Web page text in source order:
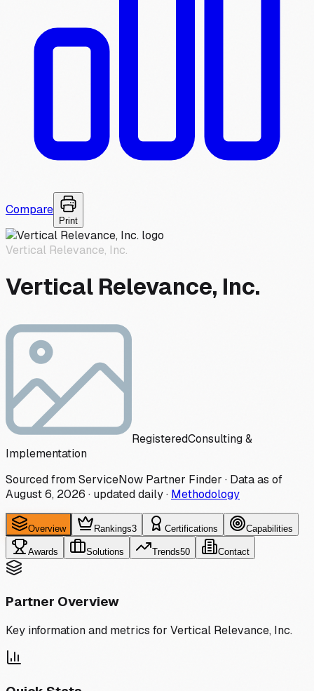
Compare
Print
Vertical Relevance, Inc.
Vertical Relevance, Inc.
RegisteredConsulting &
Implementation
Sourced from ServiceNow Partner Finder · Data as of
August 6, 2026 · updated daily· Methodology
Overview Rankings3 Certifications Capabilities
Awards Solutions Trends50 Contact
Partner Overview
Key information and metrics for Vertical Relevance, Inc.